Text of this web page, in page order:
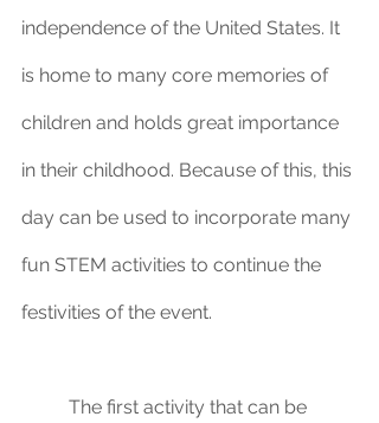
independence of the United States. It
is home to many core memories of
children and holds great importance
in their childhood. Because of this, this
day can be used to incorporate many
fun STEM activities to continue the
festivities of the event.